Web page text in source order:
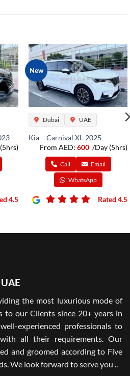
4.5
New
Dubai UAE
Kia – Carnival XL-2025
From AED:
/Day (5hrs)
Call Email
WhatsApp
Rated 4.5
the most luxurious mode of
to our Clients since 20+ years in
experienced professionals to
all their requirements. Our
and groomed according to Five
We look forward to serve you ..